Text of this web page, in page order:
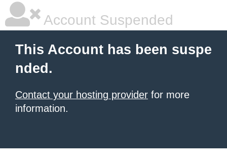
Account Suspended
This Account has been suspe
nded.
Contact your hosting provider for more
information.